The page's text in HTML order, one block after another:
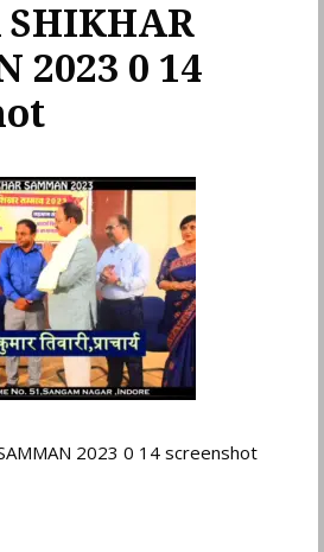
SHIKHAR
2023 0 14
2023 0 14 screenshot